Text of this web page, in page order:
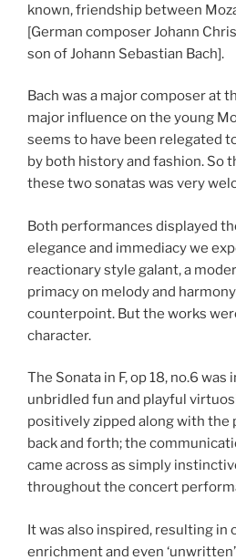
known, friendship between
[German composer Johann
son of Johann Sebastian Bach].
Bach was a major composer at
major influence on the young
seems to have been relegated
by both history and fashion. So
these two sonatas was very
Both performances displayed
elegance and immediacy we
reactionary style galant, a
primacy on melody and
counterpoint. But the works
character.
The Sonata in F, op 18, no.6 was
unbridled fun and playful
positively zipped along with the
back and forth; the
came across as simply
throughout the concert
It was also inspired, resulting in
enrichment and even